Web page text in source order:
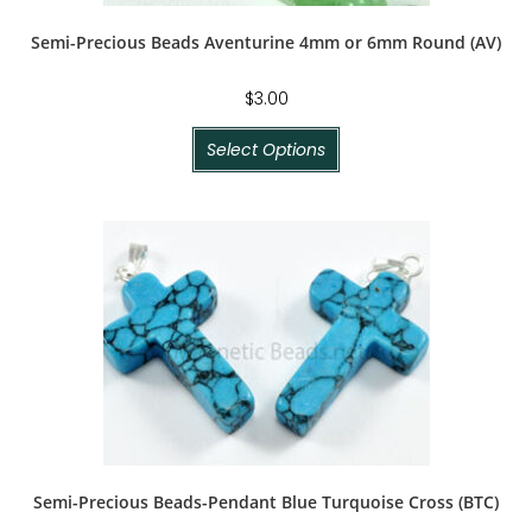
Semi-Precious Beads Aventurine 4mm or 6mm Round (AV)
$3.00
Select Options
Semi-Precious Beads-Pendant Blue Turquoise Cross (BTC)